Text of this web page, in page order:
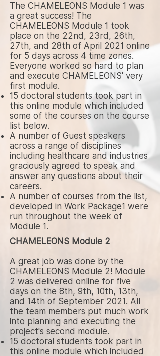
The CHAMELEONS Module 1 was
a great success! The
CHAMELEONS Module 1 took
place on the 22nd, 23rd, 26th,
27th, and 28th of April 2021 online
for 5 days across 4 time zones.
Everyone worked so hard to plan
and execute CHAMELEONS' very
first module.
15 doctoral students took part in
this online module which included
some of the courses on the course
list below.
A number of Guest speakers
across a range of disciplines
including healthcare and industries
graciously agreed to speak and
answer any questions about their
careers.
A number of courses from the list,
developed in Work Package1 were
run throughout the week of
Module 1.
CHAMELEONS Module 2
A great job was done by the
CHAMELEONS Module 2! Module
2 was delivered online for five
days on the 8th, 9th, 10th, 13th,
and 14th of September 2021. All
the team members put much work
into planning and executing the
project's second module.
15 doctoral students took part in
this online module which included